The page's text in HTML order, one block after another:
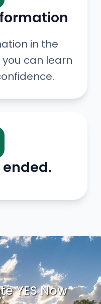
in the
can learn
YES Now